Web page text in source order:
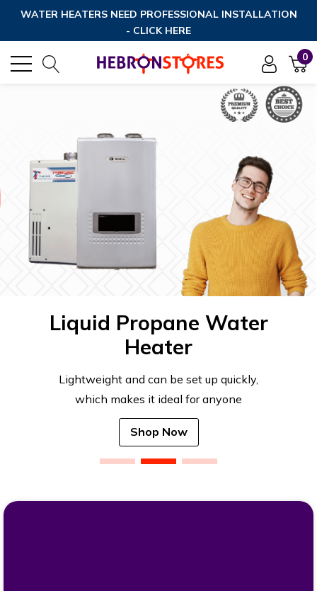
WATER HEATERS NEED PROFESSIONAL INSTALLATION
- CLICK HERE
0
Liquid Propane Water
Heater
Lightweight and can be set up quickly,
which makes it ideal for anyone
Shop Now